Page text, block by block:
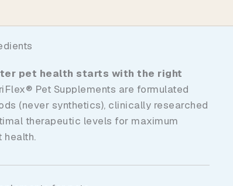
pet health starts with the right
Pet Supplements are formulated
(never synthetics), clinically researched
therapeutic levels for maximum
health.